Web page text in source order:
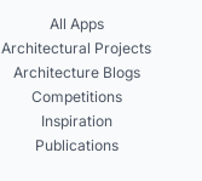
All Apps
Architectural Projects
Architecture Blogs
Competitions
Inspiration
Publications